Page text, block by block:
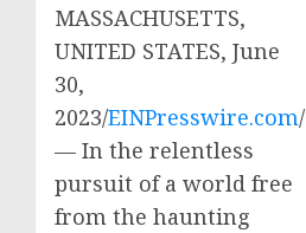
MASSACHUSETTS,
UNITED STATES, June
30,
2023/EINPresswire.com/
— In the relentless
pursuit of a world free
from the haunting